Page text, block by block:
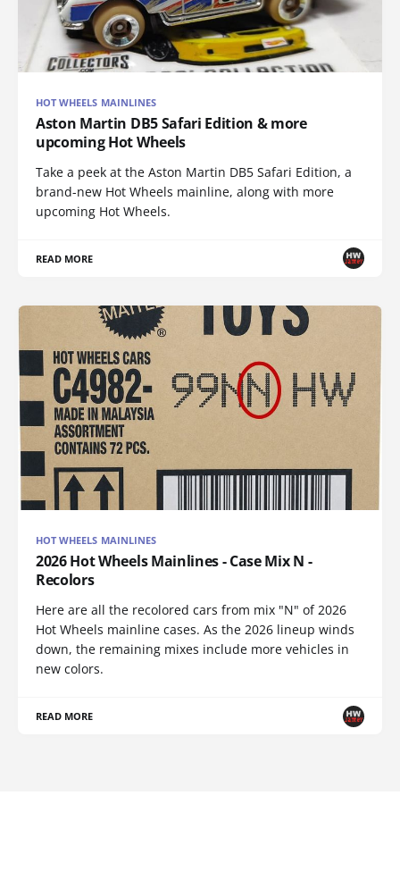
HOT WHEELS MAINLINES
Aston Martin DB5 Safari Edition & more
upcoming Hot Wheels
Take a peek at the Aston Martin DB5 Safari Edition, a
brand-new Hot Wheels mainline, along with more
upcoming Hot Wheels.
READ MORE
HOT WHEELS MAINLINES
2026 Hot Wheels Mainlines - Case Mix N -
Recolors
Here are all the recolored cars from mix "N" of 2026
Hot Wheels mainline cases. As the 2026 lineup winds
down, the remaining mixes include more vehicles in
new colors.
READ MORE